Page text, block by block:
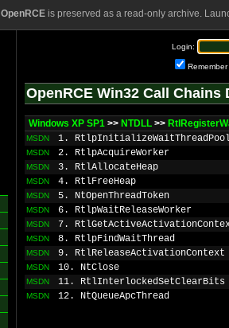
OpenRCEis preserved as a read-only archive.
Login:
Remember
OpenRCE Win32 Call Chains
Windows XP SP1 >> NTDLL >>
MSDN 1.
MSDN 2. RtlpAcquireWorker
MSDN 3. RtlAllocateHeap
MSDN 4. RtlFreeHeap
MSDN 5. NtOpenThreadToken
MSDN 6. RtlpWaitReleaseWorker
MSDN 7.
MSDN 8. RtlpFindWaitThread
MSDN 9. RtlReleaseActivationContext
MSDN 10. NtClose
MSDN 11. RtlInterlockedSetClearBits
MSDN 12. NtQueueApcThread